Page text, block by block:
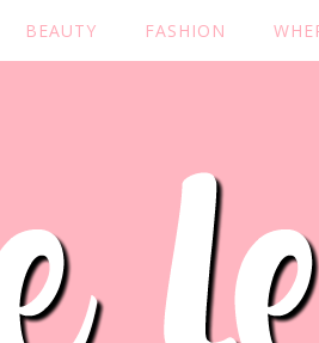
BEAUTY FASHION